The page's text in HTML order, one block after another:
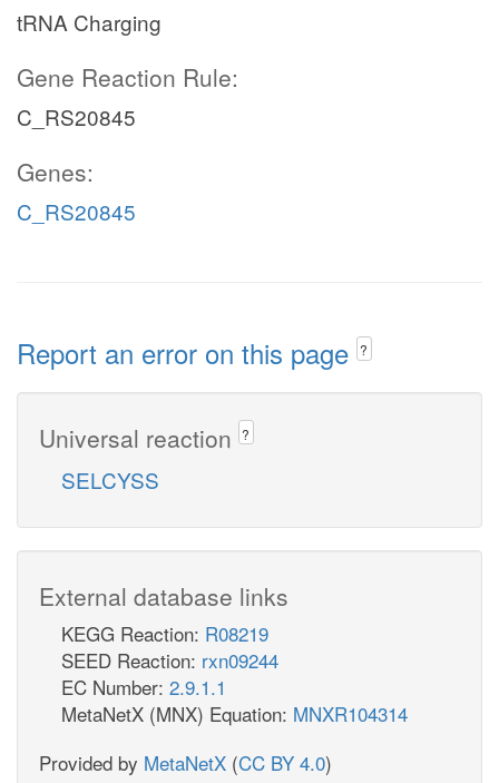
tRNA Charging
Gene Reaction Rule:
C_RS20845
Genes:
C_RS20845
Report an error on this page ?
Universal reaction ?
SELCYSS
External database links
KEGG Reaction: R08219
SEED Reaction: rxn09244
EC Number: 2.9.1.1
MetaNetX (MNX) Equation: MNXR104314
Provided by MetaNetX (CC BY 4.0)